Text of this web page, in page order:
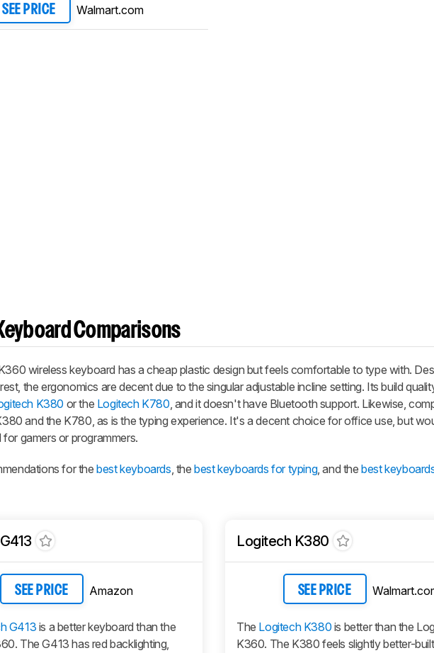
SEE PRICE Walmart.com
Comparisons
wireless keyboard has a cheap plastic design but feels comfortable to type with.
the ergonomics are decent due to the singular adjustable incline setting. Its build
K380 or the Logitech K780, and it doesn't have Bluetooth support. Likewise,
and the K780, as is the typing experience. It's a decent choice for office use, but
gamers or programmers.
for thebest keyboards, thebest keyboards for typing, and thebest
SEE PRICE Amazon
G413 is a better keyboard than the
The G413 has red backlighting,
Logitech K380
SEE PRICE
The Logitech K380 is better than the
K360. The K380 feels slightly better-